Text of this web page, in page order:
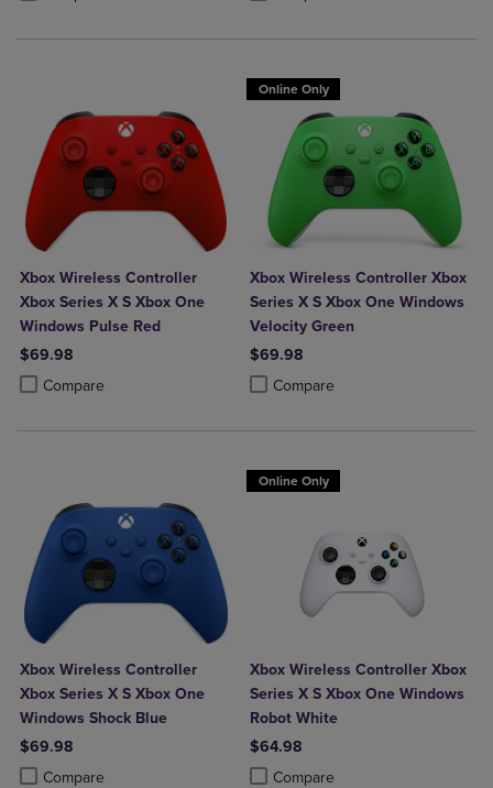
Xbox Wireless Controller
Xbox Series X S Xbox One
Windows Pulse Red
$69.98
Compare
Product added, Select 2 to 4 Products to Compare, Items added for
Product removed, Select 2 to 4 Products to Compare, Items added
Online Only
Xbox Wireless Controller Xbox
Series X S Xbox One Windows
Velocity Green
$69.98
Compare
Product added, Select 2 to 4
Product removed, Select 2 to 4
Xbox Wireless Controller
Xbox Series X S Xbox One
Windows Shock Blue
$69.98
Compare
Product added, Select 2 to 4 Products to Compare, Items added for
Product removed, Select 2 to 4 Products to Compare, Items added
Online Only
Xbox Wireless Controller Xbox
Series X S Xbox One Windows
Robot White
$64.98
Compare
Product added, Select 2 to 4
Product removed, Select 2 to 4